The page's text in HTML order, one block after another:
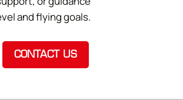
and flying goals.
CONTACT US